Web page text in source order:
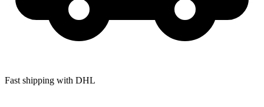
Fast shipping with DHL